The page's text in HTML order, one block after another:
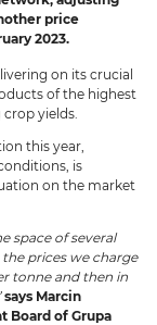
price
2023.
on its crucial
of the highest
yields.
this year,
is
on the market
space of several
prices we charge
tonne and then in
says Marcin
Board of Grupa